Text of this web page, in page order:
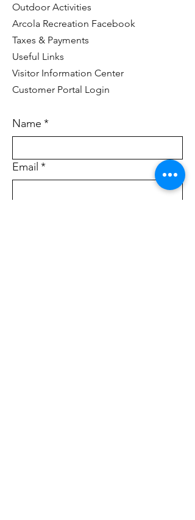
Outdoor Activities
Arcola Recreation Facebook
Taxes & Payments
Useful Links
Visitor Information Center
Customer Portal Login
Name *
Email *